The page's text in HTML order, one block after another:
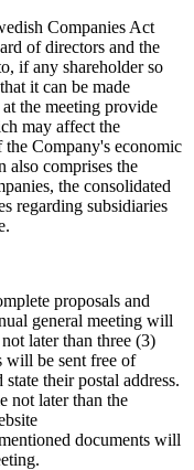
Companies Act
of directors and the
if any shareholder so
it can be made
the meeting provide
may affect the
the Company's economic
also comprises the
the consolidated
regarding subsidiaries
proposals and
general meeting will
later than three (3)
will be sent free of
their postal address.
not later than the
documents will